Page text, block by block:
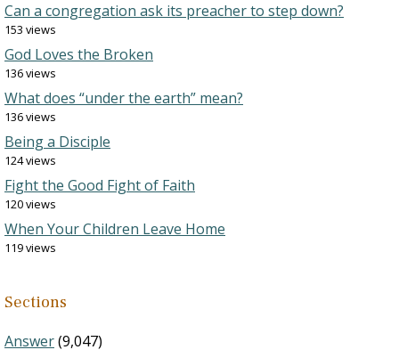
Can a congregation ask its preacher to step down?
153 views
God Loves the Broken
136 views
What does “under the earth” mean?
136 views
Being a Disciple
124 views
Fight the Good Fight of Faith
120 views
When Your Children Leave Home
119 views
Sections
Answer(9,047)